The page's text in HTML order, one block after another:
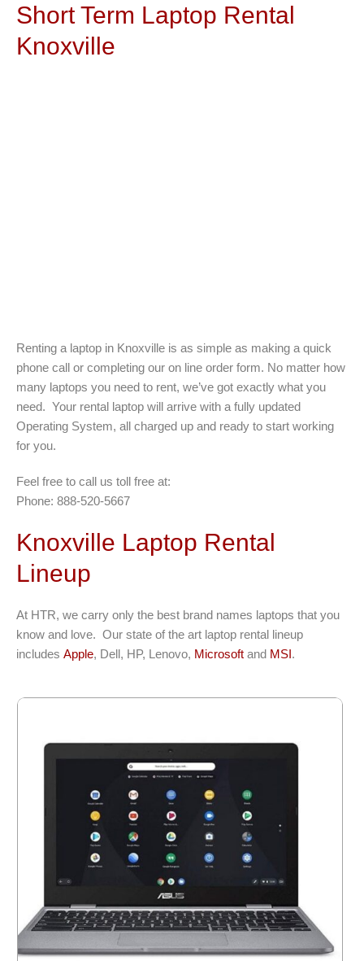
Short Term Laptop Rental
Knoxville
Renting a laptop in Knoxville is as simple as making a quick
phone call or completing our on line order form. No matter how
many laptops you need to rent, we’ve got exactly what you
need. Your rental laptop will arrive with a fully updated
Operating System, all charged up and ready to start working
for you.
Feel free to call us toll free at:
Phone: 888-520-5667
Knoxville Laptop Rental
Lineup
At HTR, we carry only the best brand names laptops that you
know and love. Our state of the art laptop rental lineup
includes Apple, Dell, HP, Lenovo, Microsoft and MSI.